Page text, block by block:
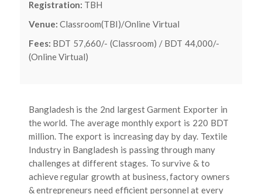
Registration: TBH
Venue: Classroom(TBI)/Online Virtual
Fees: BDT 57,660/- (Classroom) / BDT 44,000/-
(Online Virtual)
Bangladesh is the 2nd largest Garment Exporter in
the world. The average monthly export is 220 BDT
million. The export is increasing day by day. Textile
Industry in Bangladesh is passing through many
challenges at different stages. To survive & to
achieve regular growth at business, factory owners
& entrepreneurs need efficient personnel at every